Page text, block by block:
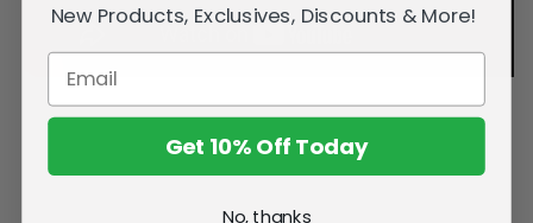
New Products, Exclusives, Discounts & More!
Get 10% Off Today
No, thanks